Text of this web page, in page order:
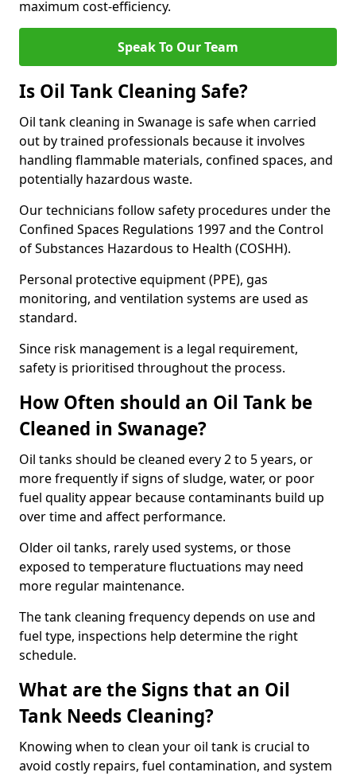
maximum cost-efficiency.
Speak To Our Team
Is Oil Tank Cleaning Safe?
Oil tank cleaning in Swanage is safe when carried
out by trained professionals because it involves
handling flammable materials, confined spaces, and
potentially hazardous waste.
Our technicians follow safety procedures under the
Confined Spaces Regulations 1997 and the Control
of Substances Hazardous to Health (COSHH).
Personal protective equipment (PPE), gas
monitoring, and ventilation systems are used as
standard.
Since risk management is a legal requirement,
safety is prioritised throughout the process.
How Often should an Oil Tank be
Cleaned in Swanage?
Oil tanks should be cleaned every 2 to 5 years, or
more frequently if signs of sludge, water, or poor
fuel quality appear because contaminants build up
over time and affect performance.
Older oil tanks, rarely used systems, or those
exposed to temperature fluctuations may need
more regular maintenance.
The tank cleaning frequency depends on use and
fuel type, inspections help determine the right
schedule.
What are the Signs that an Oil
Tank Needs Cleaning?
Knowing when to clean your oil tank is crucial to
avoid costly repairs, fuel contamination, and system